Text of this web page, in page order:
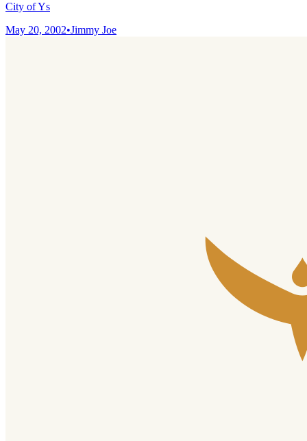
City of Ys
May 20, 2002•Jimmy Joe